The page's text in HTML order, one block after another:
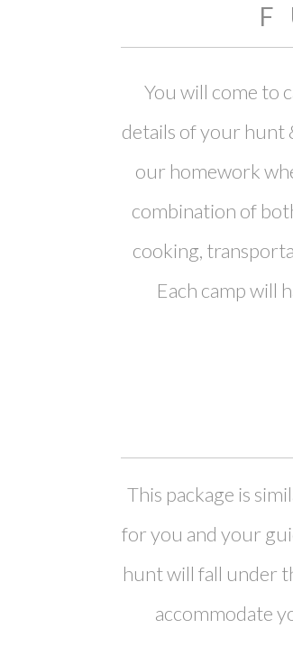
You will come to
details of your hunt
our homework
combination of
cooking,
Each camp will
This package is
for you and your
hunt will fall under
accommodate